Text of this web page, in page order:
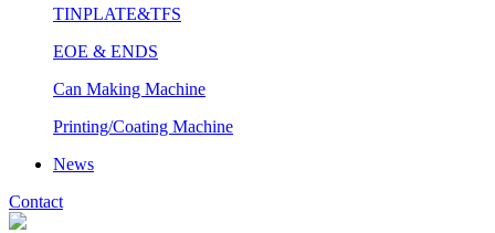
TINPLATE&TFS
EOE & ENDS
Can Making Machine
Printing/Coating Machine
News
Contact